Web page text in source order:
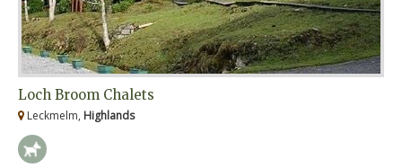
Loch Broom Chalets
Leckmelm, Highlands